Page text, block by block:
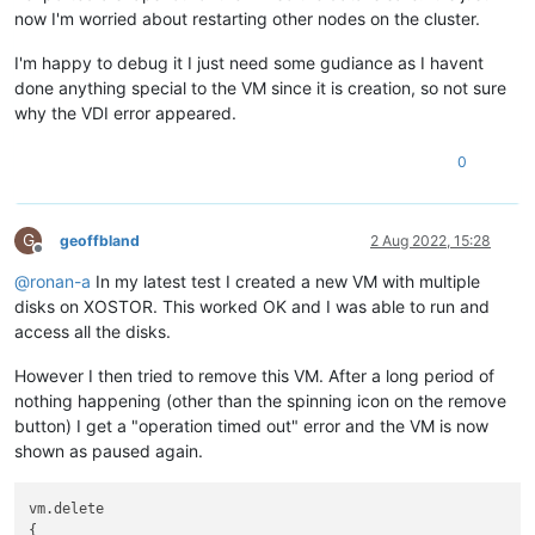
now I'm worried about restarting other nodes on the cluster.
I'm happy to debug it I just need some gudiance as I havent
done anything special to the VM since it is creation, so not sure
why the VDI error appeared.
0
G
Offline
geoffbland 2 Aug 2022, 15:28
@ronan-a In my latest test I created a new VM with multiple
disks on XOSTOR. This worked OK and I was able to run and
access all the disks.
However I then tried to remove this VM. After a long period of
nothing happening (other than the spinning icon on the remove
button) I get a "operation timed out" error and the VM is now
shown as paused again.
vm.delete
{